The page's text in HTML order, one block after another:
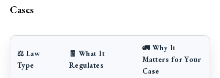
Cases
⚖️ Law
Type
🧾 What It
Regulates
🚛 Why It
Matters for Your
Case